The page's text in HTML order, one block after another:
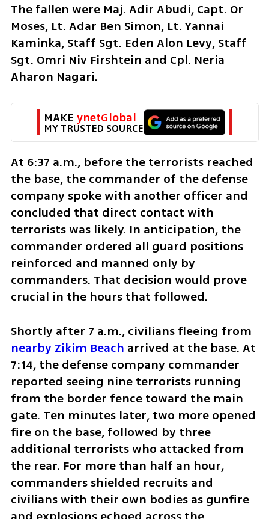
The fallen were Maj. Adir Abudi, Capt. Or
Moses, Lt. Adar Ben Simon, Lt. Yannai
Kaminka, Staff Sgt. Eden Alon Levy, Staff
Sgt. Omri Niv Firshtein and Cpl. Neria
Aharon Nagari.
MAKE ynetGlobal
MY TRUSTED SOURCE
At 6:37 a.m., before the terrorists reached
the base, the commander of the defense
company spoke with another officer and
concluded that direct contact with
terrorists was likely. In anticipation, the
commander ordered all guard positions
reinforced and manned only by
commanders. That decision would prove
crucial in the hours that followed.
nearby Zikim Beach arrived at the base. At
7:14, the defense company commander
reported seeing nine terrorists running
from the border fence toward the main
gate. Ten minutes later, two more opened
fire on the base, followed by three
additional terrorists who attacked from
the rear. For more than half an hour,
commanders shielded recruits and
civilians with their own bodies as gunfire